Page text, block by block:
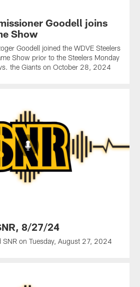
Goodell joins
Show
Goodell joined the WDVE Steelers
Show prior to the Steelers Monday
the Giants on October 28, 2024
8/27/24
SNR on Tuesday, August 27, 2024